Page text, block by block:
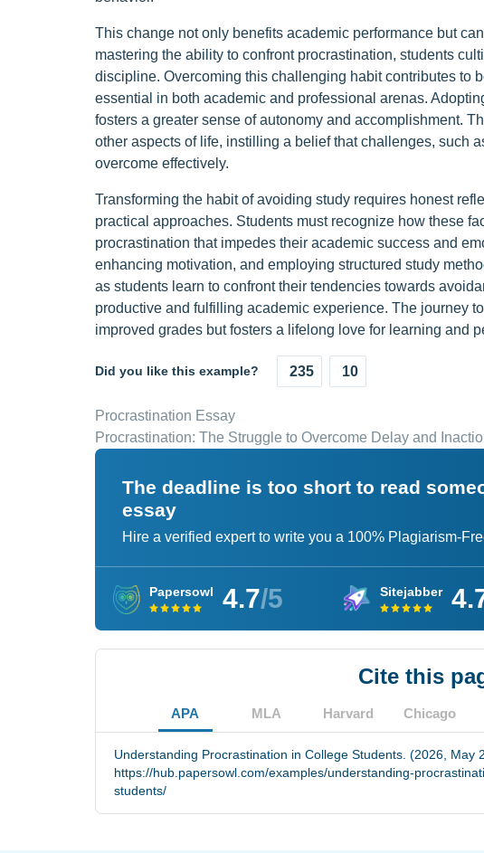
This change not only benefits academic performance but
mastering the ability to confront procrastination, students
discipline. Overcoming this challenging habit contributes to
essential in both academic and professional arenas.
fosters a greater sense of autonomy and accomplishment.
other aspects of life, instilling a belief that challenges, such
overcome effectively.
Transforming the habit of avoiding study requires honest
practical approaches. Students must recognize how these
procrastination that impedes their academic success and
enhancing motivation, and employing structured study
as students learn to confront their tendencies towards
productive and fulfilling academic experience. The journey
improved grades but fosters a lifelong love for learning and
Did you like this example? 235 10
Procrastination Essay
Procrastination: The Struggle to Overcome Delay and
The deadline is too short to read
essay
Hire a verified expert to write you a 100% Plagiarism-
Papersowl 4.7/5 Sitejabber
Cite this
APA MLA Harvard Chicago
Understanding Procrastination in College Students. (2026, May
https://hub.papersowl.com/examples/understanding-
students/